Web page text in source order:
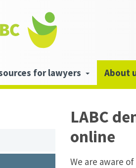
for lawyers About
LABC
online
We are aware